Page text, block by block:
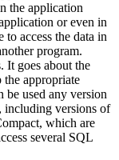
the application
or even in
access the data in
program.
It goes about the
the appropriate
used any version
including versions of
, which are
several SQL